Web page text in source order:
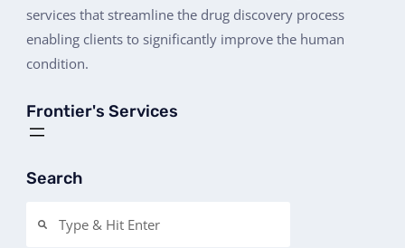
services that streamline the drug discovery process
enabling clients to significantly improve the human
condition.
Frontier's Services
Search